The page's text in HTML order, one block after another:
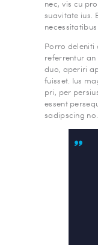
nec, vis cu
suavitate ius.
Porro deleniti
referrentur
duo, aperiri
fuisset. Ius
pri, per
essent
sadipscing no.